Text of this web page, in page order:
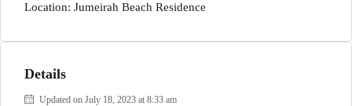
Location: Jumeirah Beach Residence
Details
Updated on July 18, 2023 at 8:33 am